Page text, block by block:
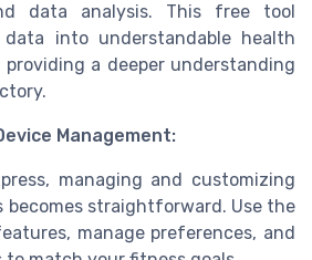
data analysis. This free tool
into understandable health
a deeper understanding
Management:
managing and customizing
becomes straightforward. Use the
manage preferences, and